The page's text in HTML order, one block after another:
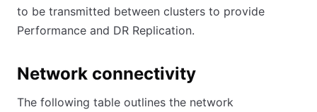
to be transmitted between clusters to provide
Performance and DR Replication.
Network connectivity
The following table outlines the network